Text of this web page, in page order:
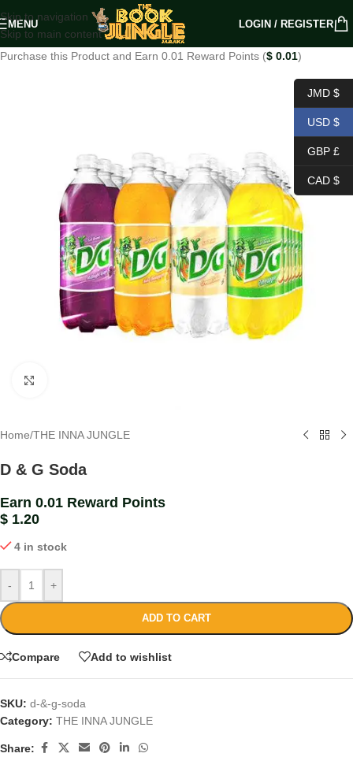
Skip to navigation
Skip to main content
MENU LOGIN / REGISTER
Purchase this Product and Earn 0.01 Reward Points ($ 0.01)
Home/THE INNA JUNGLE
D & G Soda
Earn 0.01 Reward Points
$ 1.20
4 in stock
- +
ADD TO CART
Compare Add to wishlist
SKU: d-&-g-soda
Category: THE INNA JUNGLE
Share:
JMD $
USD $
GBP £
CAD $